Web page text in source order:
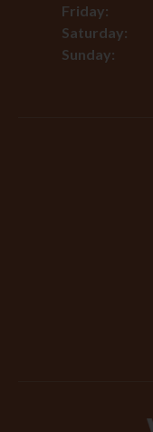
Friday:
Saturday:
Sunday: